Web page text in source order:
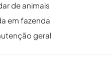
de animais
em fazenda
geral